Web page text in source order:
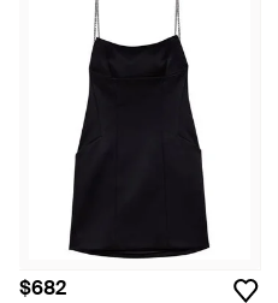
$682